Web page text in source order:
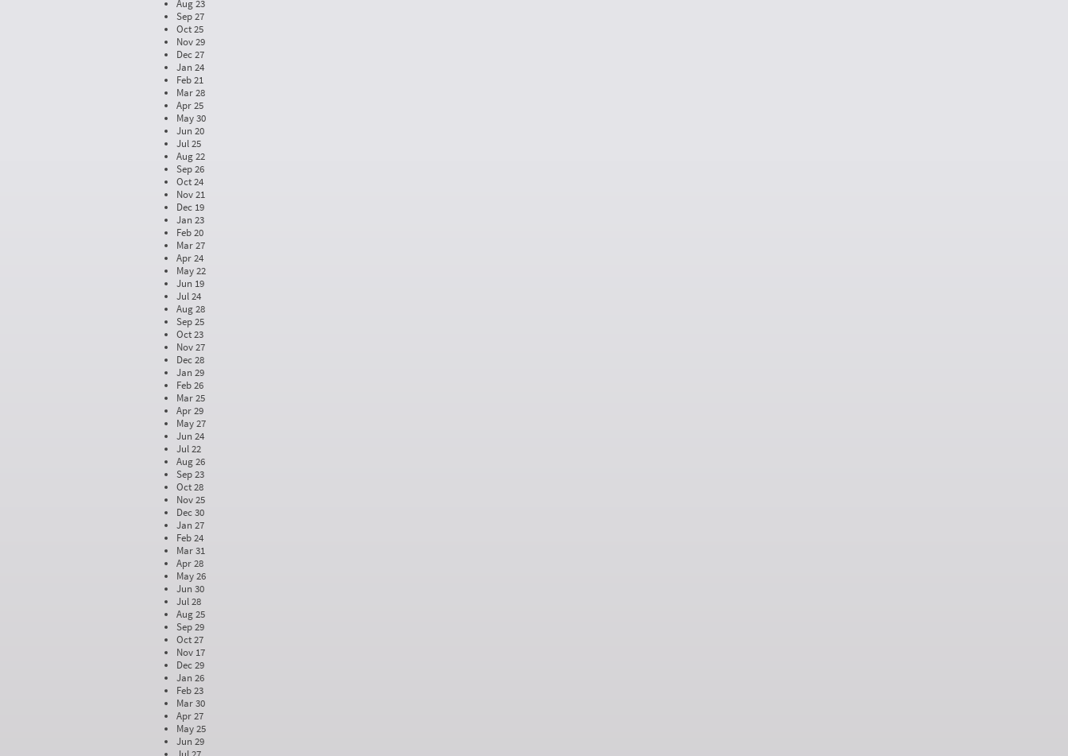
Aug 23
Sep 27
Oct 25
Nov 29
Dec 27
Jan 24
Feb 21
Mar 28
Apr 25
May 30
Jun 20
Jul 25
Aug 22
Sep 26
Oct 24
Nov 21
Dec 19
Jan 23
Feb 20
Mar 27
Apr 24
May 22
Jun 19
Jul 24
Aug 28
Sep 25
Oct 23
Nov 27
Dec 28
Jan 29
Feb 26
Mar 25
Apr 29
May 27
Jun 24
Jul 22
Aug 26
Sep 23
Oct 28
Nov 25
Dec 30
Jan 27
Feb 24
Mar 31
Apr 28
May 26
Jun 30
Jul 28
Aug 25
Sep 29
Oct 27
Nov 17
Dec 29
Jan 26
Feb 23
Mar 30
Apr 27
May 25
Jun 29